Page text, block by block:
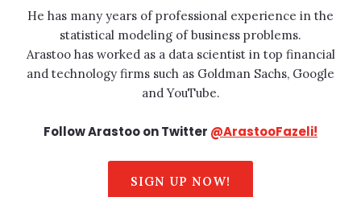
He has many years of professional experience in the
statistical modeling of business problems.
Arastoo has worked as a data scientist in top financial
and technology firms such as Goldman Sachs, Google
and YouTube.
Follow Arastoo on Twitter @ArastooFazeli!
SIGN UP NOW!